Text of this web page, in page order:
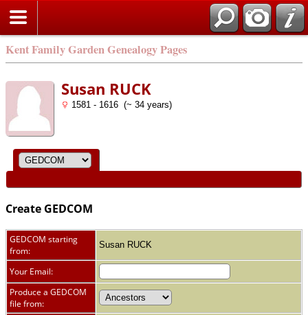
Kent Family Garden Genealogy Pages
Susan RUCK
1581 - 1616 (~ 34 years)
Create GEDCOM
GEDCOM starting
from:
Susan RUCK
Your Email:
Produce a GEDCOM
file from: